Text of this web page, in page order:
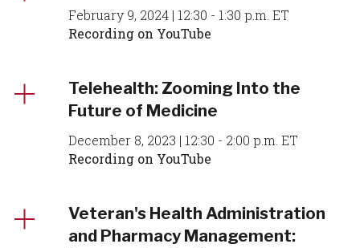
February 9, 2024 | 12:30 - 1:30 p.m. ET
Recording on YouTube
Telehealth: Zooming Into the
Future of Medicine
December 8, 2023 | 12:30 - 2:00 p.m. ET
Recording on YouTube
Veteran's Health Administration
and Pharmacy Management: